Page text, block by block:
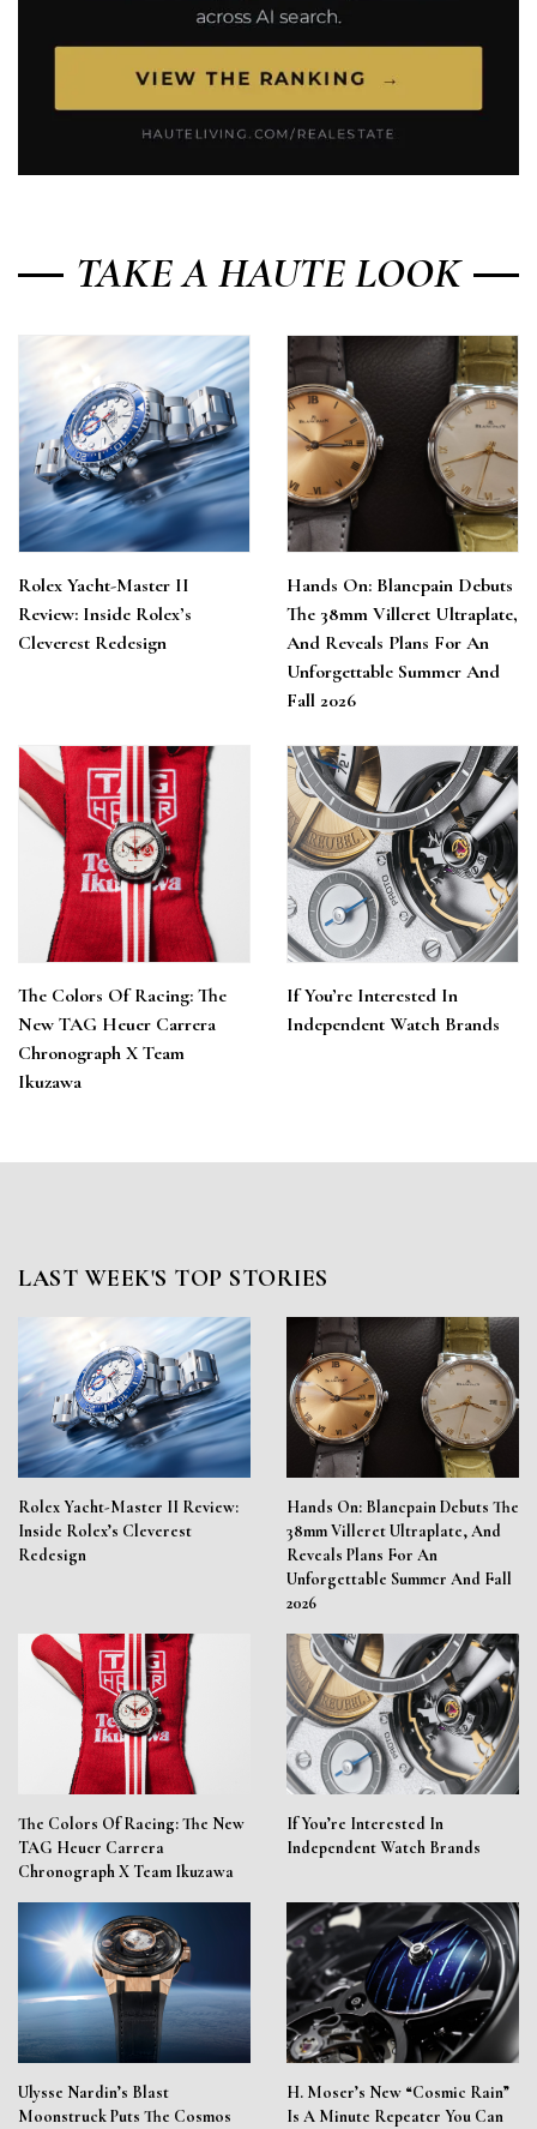
TAKE A HAUTE LOOK
Rolex Yacht-Master II
Review: Inside Rolex’s
Cleverest Redesign
Hands On: Blancpain Debuts
The 38mm Villeret Ultraplate,
And Reveals Plans For An
Unforgettable Summer And
Fall 2026
The Colors Of Racing: The
New TAG Heuer Carrera
Chronograph X Team
Ikuzawa
If You’re Interested In
Independent Watch Brands
LAST WEEK'S TOP STORIES
Rolex Yacht-Master II Review:
Inside Rolex’s Cleverest
Redesign
Hands On: Blancpain Debuts The
38mm Villeret Ultraplate, And
Reveals Plans For An
Unforgettable Summer And Fall
2026
The Colors Of Racing: The New
TAG Heuer Carrera
Chronograph X Team Ikuzawa
If You’re Interested In
Independent Watch Brands
Ulysse Nardin’s Blast
Moonstruck Puts The Cosmos
H. Moser’s New “Cosmic Rain”
Is A Minute Repeater You Can